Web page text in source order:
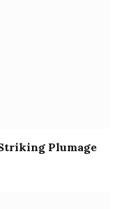
Plumage